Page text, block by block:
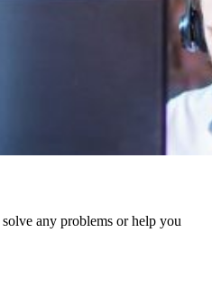
any problems or help you